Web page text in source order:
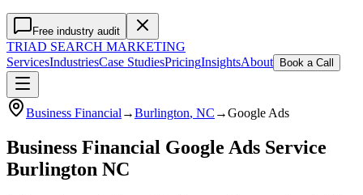
Free industry audit
TRIAD SEARCH MARKETING
ServicesIndustriesCase StudiesPricingInsightsAbout Book a Call
Business Financial →Burlington, NC →Google Ads
Business Financial Google Ads Service
Burlington NC